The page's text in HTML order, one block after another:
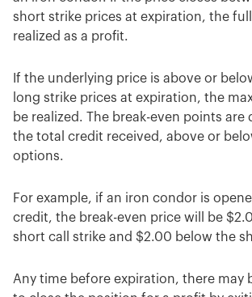
short strike prices at expiration, the
realized as a profit.
If the underlying price is above or
long strike prices at expiration, the
be realized. The break-even points are
the total credit received, above or
options.
For example, if an iron condor is
credit, the break-even price will be
short call strike and $2.00 below the
Any time before expiration, there may